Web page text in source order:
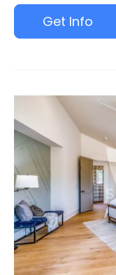
Get Info